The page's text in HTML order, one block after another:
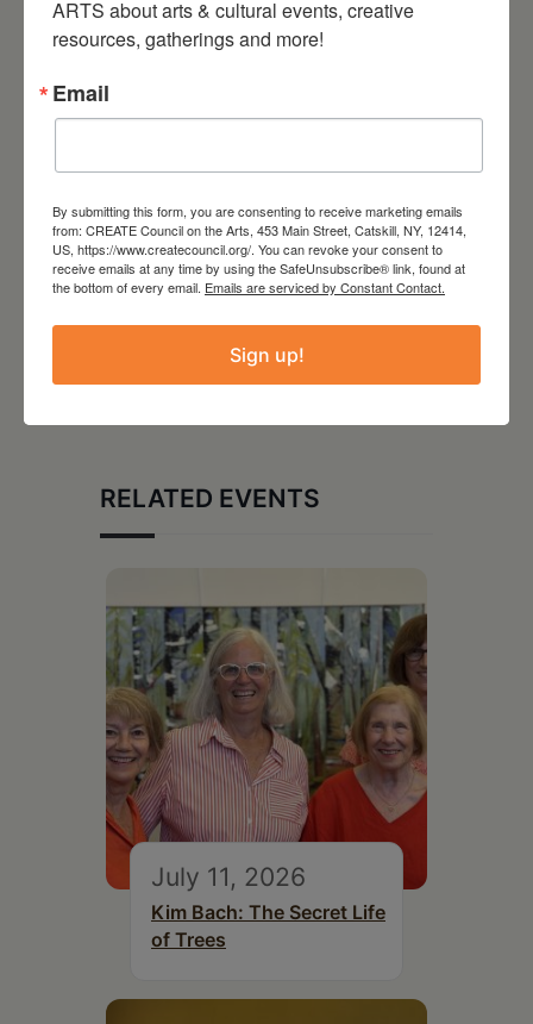
LOCATION
RELATED EVENTS
July 11, 2026
Kim Bach: The Secret Life
of Trees
ARTS about arts & cultural events, creative
resources, gatherings and more!
Email
By submitting this form, you are consenting to receive marketing emails
from: CREATE Council on the Arts, 453 Main Street, Catskill, NY, 12414,
US, https://www.createcouncil.org/. You can revoke your consent to
receive emails at any time by using the SafeUnsubscribe® link, found at
the bottom of every email. Emails are serviced by Constant Contact.
Sign up!